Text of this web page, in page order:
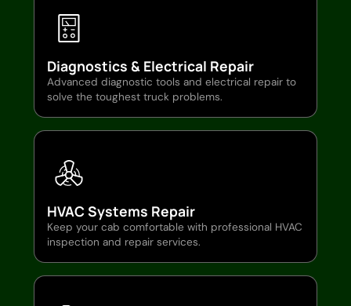
Diagnostics & Electrical Repair
Advanced diagnostic tools and electrical repair to
solve the toughest truck problems.
HVAC Systems Repair
Keep your cab comfortable with professional HVAC
inspection and repair services.